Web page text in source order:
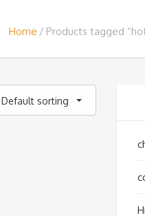
Home Products tagged
Default sorting